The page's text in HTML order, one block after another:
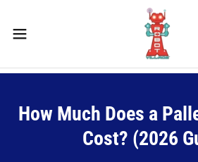
How Much Does a
Cost? (2026